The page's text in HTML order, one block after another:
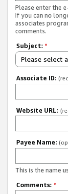
Please enter the
If you can no
associates
comments.
Subject: *
Please select
Associate ID:
Website URL:
Payee Name:
This is the name
Comments: *